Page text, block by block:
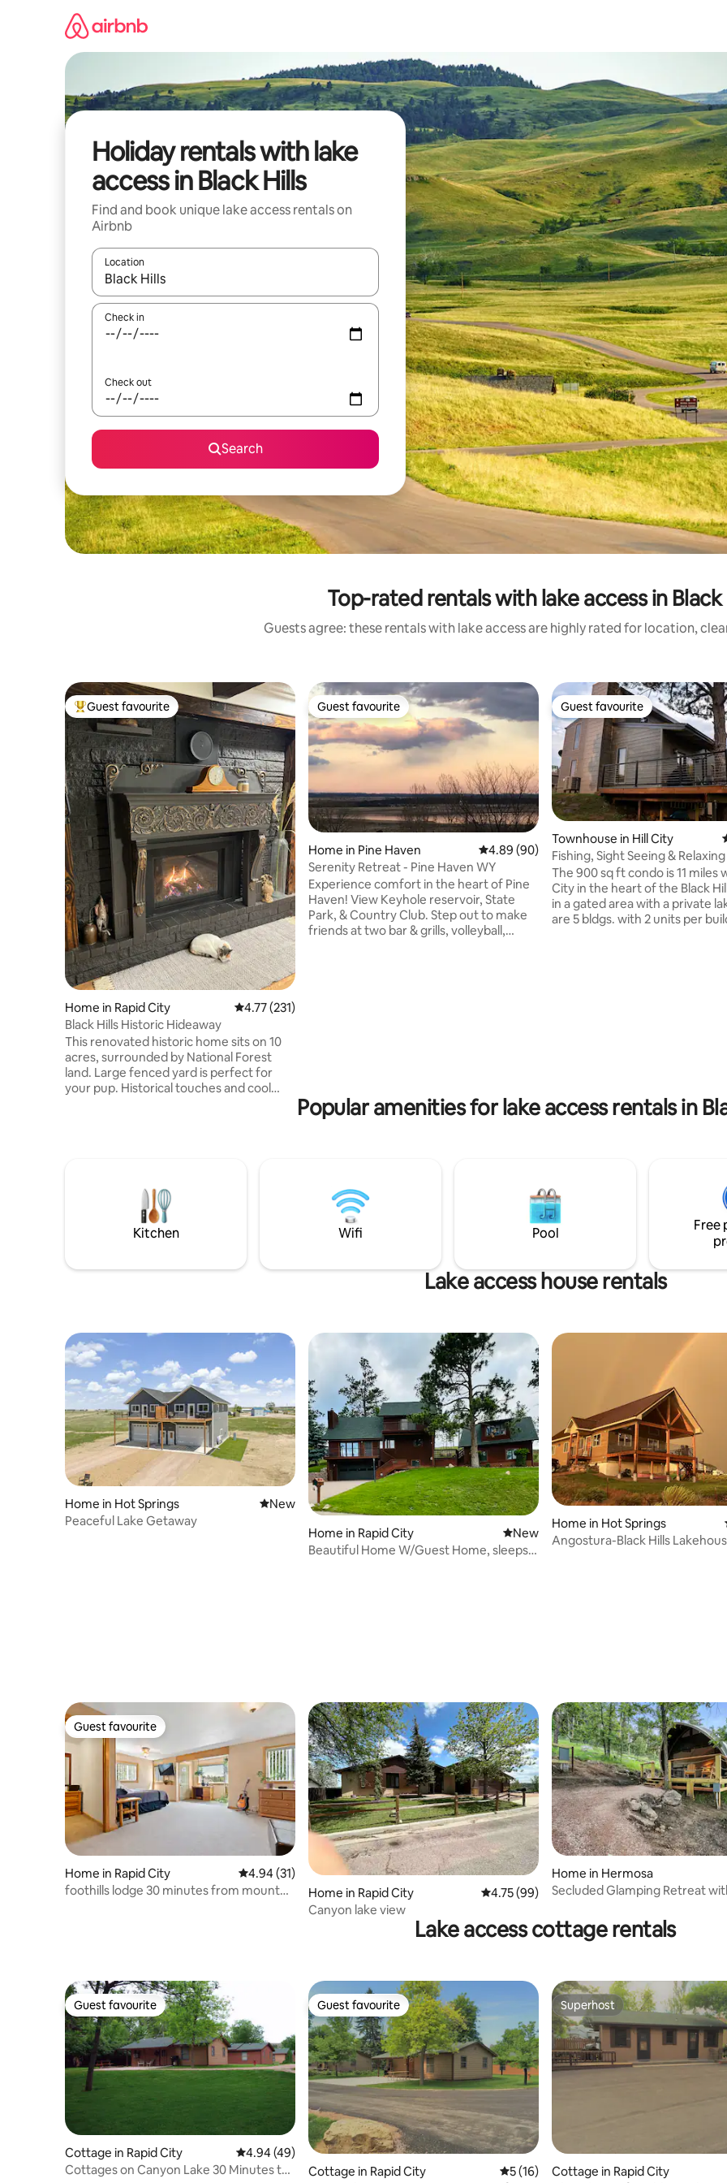
Holiday rentals with lake
access in Black Hills
Find and book unique lake access rentals on
Airbnb
Location
When results are available, navigate with the up and down arrow keys or explore by touch or swipe gestures.
Check in
Check out
Search
Top-rated rentals with lake access in Black
Guests agree: these rentals with lake access are highly rated for location,
Top guest favourite
Guest favourite
Home in Rapid City 4.77 out of 5 average rating, 231 reviews
4.77 (231)
Black Hills Historic Hideaway
This renovated historic home sits on 10
acres, surrounded by National Forest
land. Large fenced yard is perfect for
your pup. Historical touches and cool
correct number of guests. This system
fairly accommodates a solo traveler or,
or a large group.
Guest favourite
Guest favourite
Home in Pine Haven 4.89 out of 5 average rating, 90 reviews
4.89 (90)
Serenity Retreat - Pine Haven WY
Experience comfort in the heart of Pine
Haven! View Keyhole reservoir, State
Park, & Country Club. Step out to make
friends at two bar & grills, volleyball,
Guest favourite
Guest favourite
Townhouse in Hill City
Fishing, Sight Seeing & Relaxing
The 900 sq ft condo is 11 miles
City in the heart of the Black
in a gated area with a private lake.
are 5 bldgs. with 2 units per
Popular amenities for lake access rentals in
Kitchen Wifi Pool
Free
Lake access house rentals
Home in Hot Springs New place to stay
New
Peaceful Lake Getaway
Home in Rapid City
New place to stay
New
Beautiful Home W/Guest Home, sleeps
Home in Hot Springs
Angostura-Black Hills
Guest favourite
Guest favourite
Home in Rapid City 4.94 out of 5 average rating, 31 reviews
4.94 (31)
foothills lodge 30 minutes from mount
Home in Rapid City 4.75 out of 5 average rating, 99 reviews
4.75 (99)
Canyon lake view
Home in Hermosa
Secluded Glamping Retreat
Lake access cottage rentals
Guest favourite
Guest favourite
Cottage in Rapid City 4.94 out of 5 average rating, 49 reviews
4.94 (49)
Cottages on Canyon Lake 30 Minutes to
Guest favourite
Guest favourite
Cottage in Rapid City 5 out of 5 average rating, 16 reviews
5 (16)
Superhost
Superhost
Cottage in Rapid City